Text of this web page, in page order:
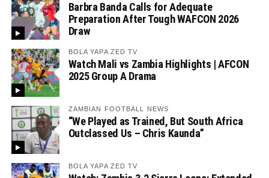
Barbra Banda Calls for Adequate
Preparation After Tough WAFCON 2026
Draw
BOLA YAPA ZED TV
Watch Mali vs Zambia Highlights | AFCON
2025 Group A Drama
ZAMBIAN FOOTBALL NEWS
“We Played as Trained, But South Africa
Outclassed Us – Chris Kaunda”
BOLA YAPA ZED TV